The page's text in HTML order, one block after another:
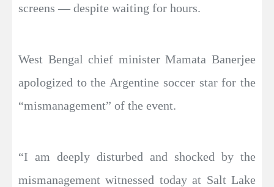
screens — despite waiting for hours.
West Bengal chief minister Mamata Banerjee
apologized to the Argentine soccer star for the
“mismanagement” of the event.
“I am deeply disturbed and shocked by the
mismanagement witnessed today at Salt Lake